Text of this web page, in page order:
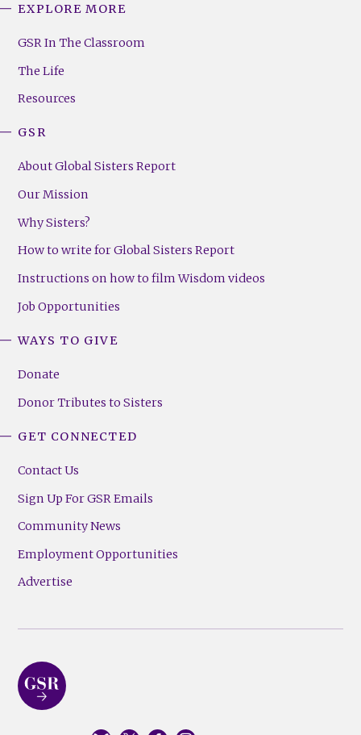
Footer
(Right)
EXPLORE MORE
GSR In The Classroom
The Life
Resources
GSR
About Global Sisters Report
Our Mission
Why Sisters?
How to write for Global Sisters Report
Instructions on how to film Wisdom videos
Job Opportunities
WAYS TO GIVE
Donate
Donor Tributes to Sisters
GET CONNECTED
Contact Us
Sign Up For GSR Emails
Community News
Employment Opportunities
Advertise